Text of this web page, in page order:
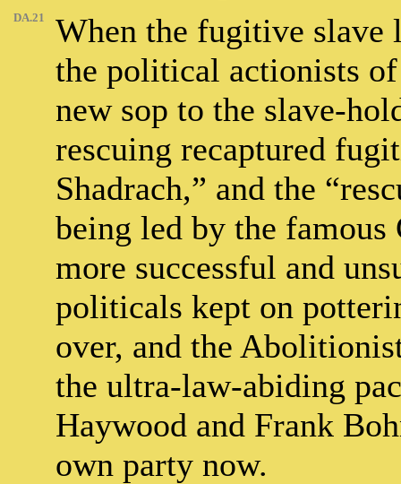
DA.21
When the fugitive slave
the political actionists
new sop to the slave-
rescuing recaptured
Shadrach,” and the
being led by the
more successful and
politicals kept on
over, and the
the ultra-law-abiding
Haywood and Frank
own party now.